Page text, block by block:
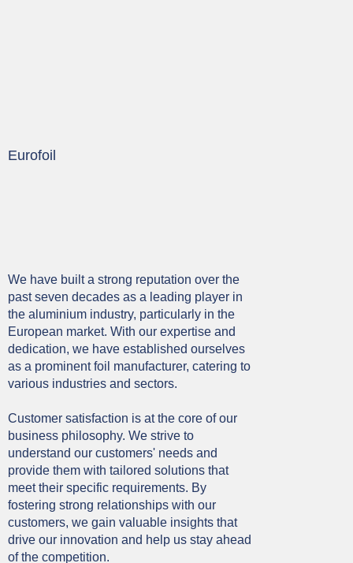
Eurofoil
We have built a strong reputation over the
past seven decades as a leading player in
the aluminium industry, particularly in the
European market. With our expertise and
dedication, we have established ourselves
as a prominent foil manufacturer, catering to
various industries and sectors.
Customer satisfaction is at the core of our
business philosophy. We strive to
understand our customers' needs and
provide them with tailored solutions that
meet their specific requirements. By
fostering strong relationships with our
customers, we gain valuable insights that
drive our innovation and help us stay ahead
of the competition.